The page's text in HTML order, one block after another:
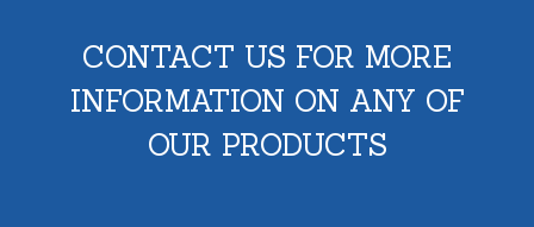
CONTACT US FOR MORE
INFORMATION ON ANY OF
OUR PRODUCTS